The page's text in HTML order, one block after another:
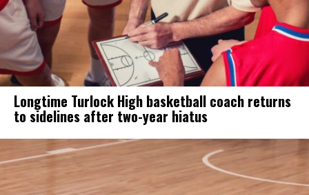
Longtime Turlock High basketball coach returns
to sidelines after two-year hiatus